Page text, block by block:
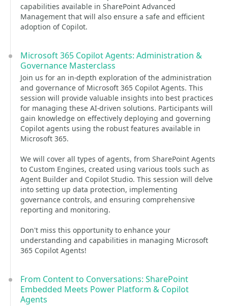
capabilities available in SharePoint Advanced
Management that will also ensure a safe and efficient
adoption of Copilot.
Microsoft 365 Copilot Agents: Administration &
Governance Masterclass
Join us for an in-depth exploration of the administration
and governance of Microsoft 365 Copilot Agents. This
session will provide valuable insights into best practices
for managing these AI-driven solutions. Participants will
gain knowledge on effectively deploying and governing
Copilot agents using the robust features available in
Microsoft 365.
We will cover all types of agents, from SharePoint Agents
to Custom Engines, created using various tools such as
Agent Builder and Copilot Studio. This session will delve
into setting up data protection, implementing
governance controls, and ensuring comprehensive
reporting and monitoring.
Don't miss this opportunity to enhance your
understanding and capabilities in managing Microsoft
365 Copilot Agents!
From Content to Conversations: SharePoint
Embedded Meets Power Platform & Copilot
Agents